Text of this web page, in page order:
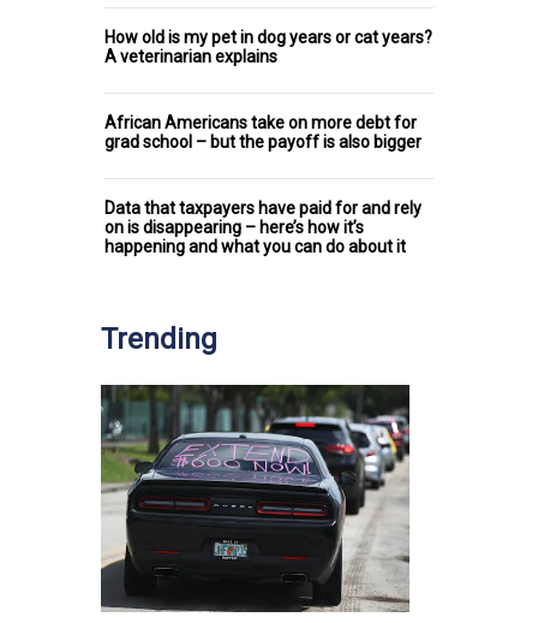
How old is my pet in dog years or cat years?
A veterinarian explains
African Americans take on more debt for
grad school – but the payoff is also bigger
Data that taxpayers have paid for and rely
on is disappearing – here’s how it’s
happening and what you can do about it
Trending